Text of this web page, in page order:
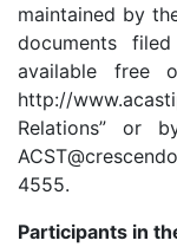
maintained by
documents
available free
http://
Relations” or
4555.
Participants in